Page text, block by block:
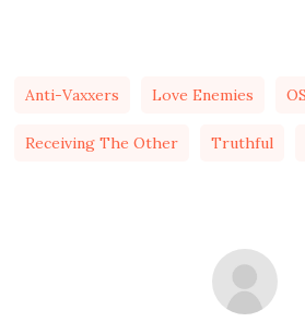
Anti-Vaxxers Love Enemies
Receiving The Other Truthful